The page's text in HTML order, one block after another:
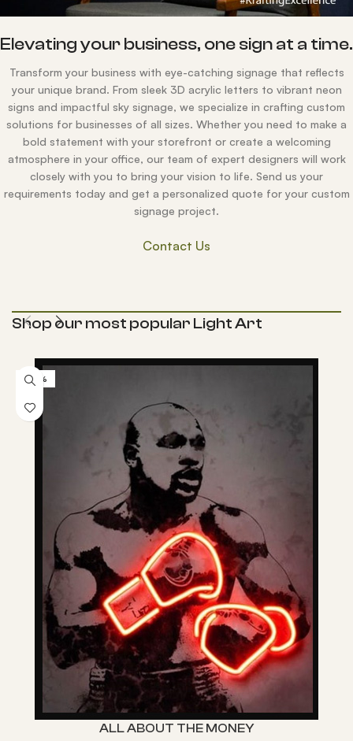
Elevating your business, one sign at a time.
Transform your business with eye-catching signage that reflects
your unique brand. From sleek 3D acrylic letters to vibrant neon
signs and impactful sky signage, we specialize in crafting custom
solutions for businesses of all sizes. Whether you need to make a
bold statement with your storefront or create a welcoming
atmosphere in your office, our team of expert designers will work
closely with you to bring your vision to life. Send us your
requirements today and get a personalized quote for your custom
signage project.
Contact Us
Shop our most popular Light Art
-57%
ALL ABOUT THE MONEY